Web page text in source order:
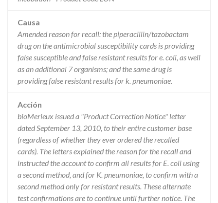
Causa
Amended reason for recall: the piperacillin/tazobactam
drug on the antimicrobial susceptibility cards is providing
false susceptible and false resistant results for e. coli, as well
as an additional 7 organisms; and the same drug is
providing false resistant results for k. pneumoniae.
Acción
bioMerieux issued a "Product Correction Notice" letter
dated September 13, 2010, to their entire customer base
(regardless of whether they ever ordered the recalled
cards). The letters explained the reason for the recall and
instructed the account to confirm all results for E. coli using
a second method, and for K. pneumoniae, to confirm with a
second method only for resistant results. These alternate
test confirmations are to continue until further notice. The